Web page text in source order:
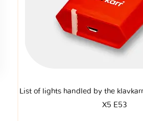
List of lights handled by the
X5 E53